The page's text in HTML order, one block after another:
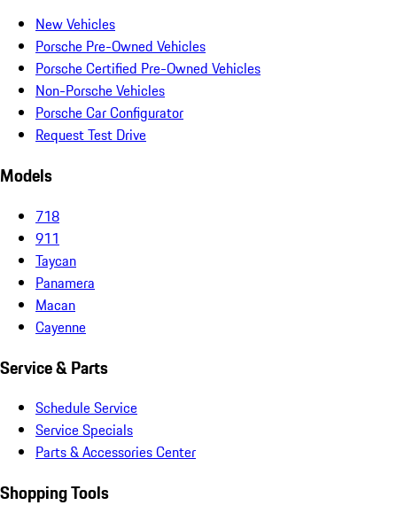
New Vehicles
Porsche Pre-Owned Vehicles
Porsche Certified Pre-Owned Vehicles
Non-Porsche Vehicles
Porsche Car Configurator
Request Test Drive
Models
718
911
Taycan
Panamera
Macan
Cayenne
Service & Parts
Schedule Service
Service Specials
Parts & Accessories Center
Shopping Tools